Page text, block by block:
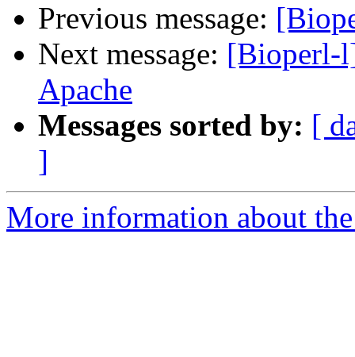
Previous message:
Next message: [Bioperl-
Apache
Messages sorted by: [
]
More information about